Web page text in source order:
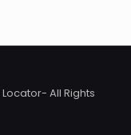
All Rights